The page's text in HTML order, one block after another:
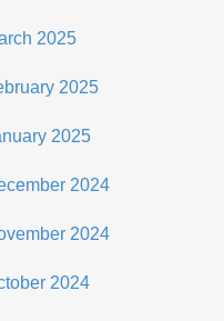
2025
2025
2025
2024
2024
2024